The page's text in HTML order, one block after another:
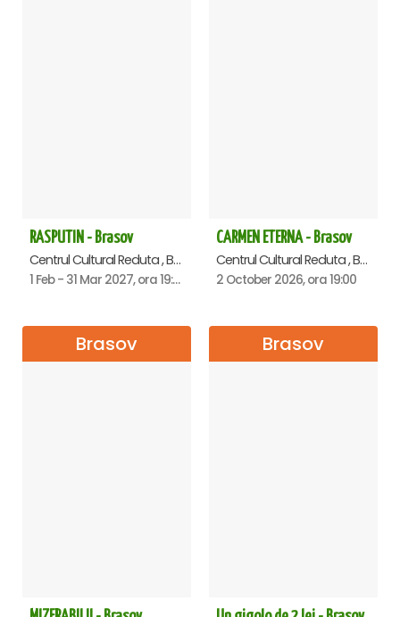
RASPUTIN - Brasov
Centrul Cultural Reduta , Brasov
1 Feb - 31 Mar 2027, ora 19:00
CARMEN ETERNA - Brasov
Centrul Cultural Reduta , Brasov
2 October 2026, ora 19:00
Brasov Brasov